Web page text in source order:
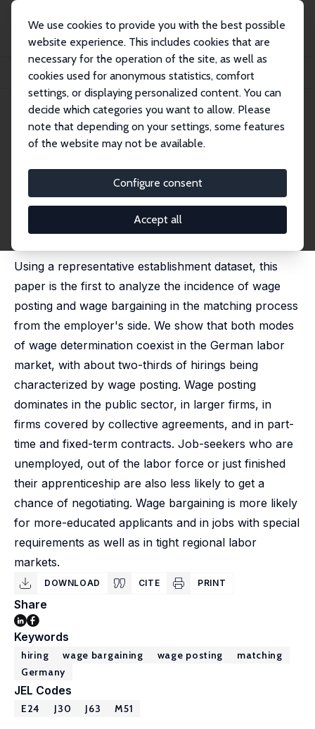
We use cookies to provide you with the best possible
website experience. This includes cookies that are
necessary for the operation of the site, as well as
cookies used for anonymous statistics, comfort
settings, or displaying personalized content. You can
decide which categories you want to allow. Please
note that depending on your settings, some features
of the website may not be available.
Configure consent
Accept all
Publikationen
IZA Discussion Papers
Wage Posting or Wage Bargaining? Evidence from the Employers' Side
IZA Discussion Paper No. 7624
September 2013
Wage Posting or Wage
Bargaining? Evidence from the
Employers' Side
Hermann Gartner,
published in: Labour Economics, 2014, 29, 41-48
Using a representative establishment dataset, this
paper is the first to analyze the incidence of wage
posting and wage bargaining in the matching process
from the employer's side. We show that both modes
of wage determination coexist in the German labor
market, with about two-thirds of hirings being
characterized by wage posting. Wage posting
dominates in the public sector, in larger firms, in
firms covered by collective agreements, and in part-
time and fixed-term contracts. Job-seekers who are
unemployed, out of the labor force or just finished
their apprenticeship are also less likely to get a
chance of negotiating. Wage bargaining is more likely
for more-educated applicants and in jobs with special
requirements as well as in tight regional labor
markets.
DOWNLOAD CITE PRINT
Share
Keywords
hiring wage bargaining wage posting
matching
Germany
JEL Codes
E24 J30 J63 M51